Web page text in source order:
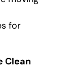
for
Clean